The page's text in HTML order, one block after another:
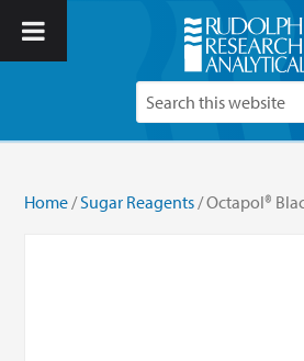
Home /Sugar Reagents / Octapol®